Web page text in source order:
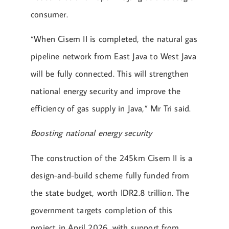
consumer.
“When Cisem II is completed, the natural gas
pipeline network from East Java to West Java
will be fully connected. This will strengthen
national energy security and improve the
efficiency of gas supply in Java,” Mr Tri said.
Boosting national energy security
The construction of the 245km Cisem II is a
design-and-build scheme fully funded from
the state budget, worth IDR2.8 trillion. The
government targets completion of this